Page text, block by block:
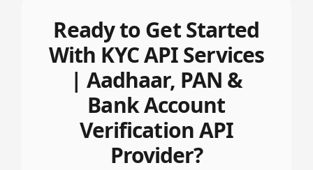
Ready to Get Started
With KYC API Services
| Aadhaar, PAN &
Bank Account
Verification API
Provider?